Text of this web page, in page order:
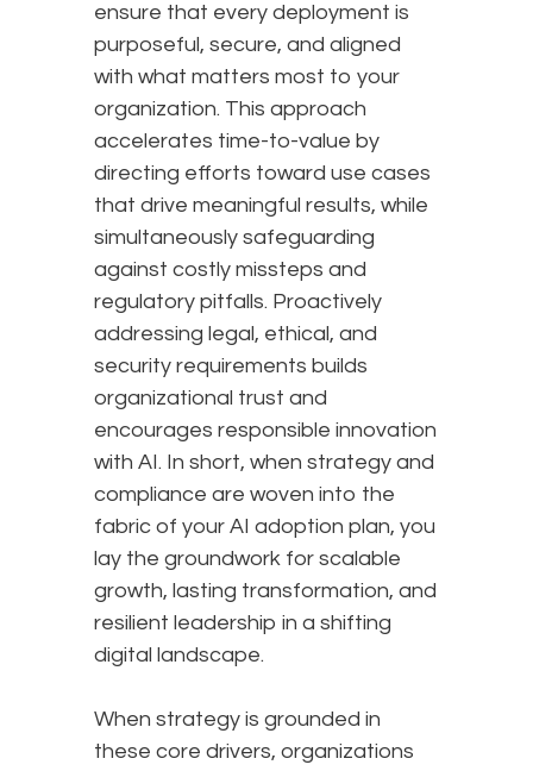
ensure that every deployment is
purposeful, secure, and aligned
with what matters most to your
organization. This approach
accelerates time-to-value by
directing efforts toward use cases
that drive meaningful results, while
simultaneously safeguarding
against costly missteps and
regulatory pitfalls. Proactively
addressing legal, ethical, and
security requirements builds
organizational trust and
encourages responsible innovation
with AI. In short, when strategy and
compliance are woven into the
fabric of your AI adoption plan, you
lay the groundwork for scalable
growth, lasting transformation, and
resilient leadership in a shifting
digital landscape.
When strategy is grounded in
these core drivers, organizations